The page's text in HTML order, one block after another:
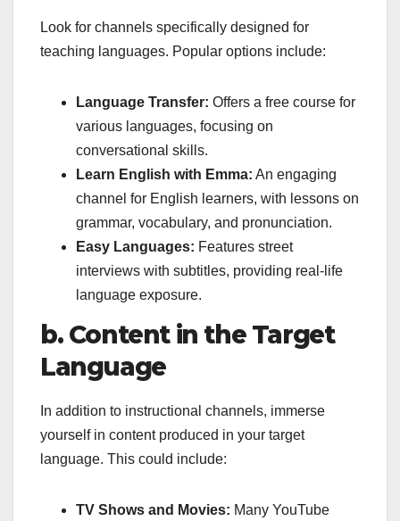
Look for channels specifically designed for
teaching languages. Popular options include:
Language Transfer: Offers a free course for
various languages, focusing on
conversational skills.
Learn English with Emma: An engaging
channel for English learners, with lessons on
grammar, vocabulary, and pronunciation.
Easy Languages: Features street
interviews with subtitles, providing real-life
language exposure.
b. Content in the Target
Language
In addition to instructional channels, immerse
yourself in content produced in your target
language. This could include:
TV Shows and Movies: Many YouTube